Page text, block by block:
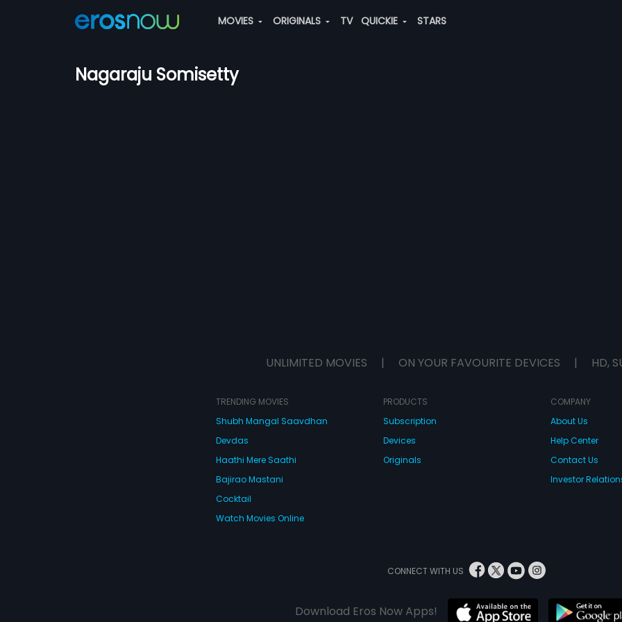
MOVIES ORIGINALS TV QUICKIE STARS
Nagaraju Somisetty
UNLIMITED MOVIES | ON YOUR FAVOURITE DEVICES | HD,
TRENDING MOVIES
Shubh Mangal Saavdhan
Devdas
Haathi Mere Saathi
Bajirao Mastani
Cocktail
Watch Movies Online
PRODUCTS
Subscription
Devices
Originals
COMPANY
About Us
Help Center
Contact Us
Investor
CONNECT WITH US
Download Eros Now Apps!